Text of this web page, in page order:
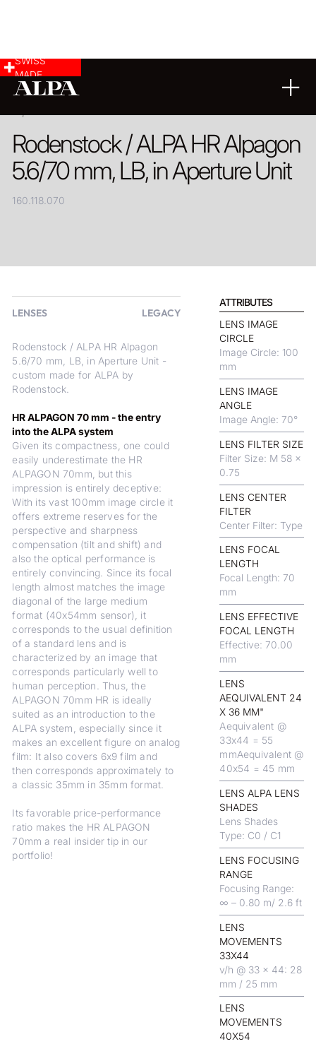
SWISS
MADE
Rodenstock / ALPA HR Alpagon
5.6/70 mm, LB, in Aperture Unit
160.118.070
LENSES LEGACY
Rodenstock / ALPA HR Alpagon
5.6/70 mm, LB, in Aperture Unit -
custom made for ALPA by
Rodenstock.
HR ALPAGON 70 mm - the entry
into the ALPA system
Given its compactness, one could
easily underestimate the HR
ALPAGON 70mm, but this
impression is entirely deceptive:
With its vast 100mm image circle it
offers extreme reserves for the
perspective and sharpness
compensation (tilt and shift) and
also the optical performance is
entirely convincing. Since its focal
length almost matches the image
diagonal of the large medium
format (40x54mm sensor), it
corresponds to the usual definition
of a standard lens and is
characterized by an image that
corresponds particularly well to
human perception. Thus, the
ALPAGON 70mm HR is ideally
suited as an introduction to the
ALPA system, especially since it
makes an excellent figure on analog
film: It also covers 6x9 film and
then corresponds approximately to
a classic 35mm in 35mm format.
Its favorable price-performance
ratio makes the HR ALPAGON
70mm a real insider tip in our
portfolio!
ATTRIBUTES
LENS IMAGE
CIRCLE
Image Circle: 100
mm
LENS IMAGE
ANGLE
Image Angle: 70°
LENS FILTER SIZE
Filter Size: M 58 x
0.75
LENS CENTER
FILTER
Center Filter: Type
LENS FOCAL
LENGTH
Focal Length: 70
mm
LENS EFFECTIVE
FOCAL LENGTH
Effective: 70.00
mm
LENS
AEQUIVALENT 24
X 36 MM"
Aequivalent @
33x44 = 55
mmAequivalent @
40x54 = 45 mm
LENS ALPA LENS
SHADES
Lens Shades
Type: C0 / C1
LENS FOCUSING
RANGE
Focusing Range:
∞ – 0.80 m/ 2.6 ft
LENS
MOVEMENTS
33X44
v/h @ 33 x 44: 28
mm / 25 mm
LENS
MOVEMENTS
40X54